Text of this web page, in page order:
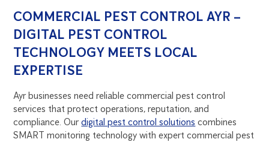
COMMERCIAL PEST CONTROL AYR –
DIGITAL PEST CONTROL
TECHNOLOGY MEETS LOCAL
EXPERTISE
Ayr businesses need reliable commercial pest control
services that protect operations, reputation, and
compliance. Ourdigital pest control solutions combines
SMART monitoring technology with expert commercial pest